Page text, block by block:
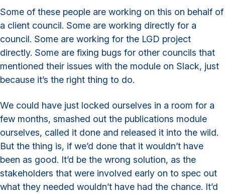
Some of these people are working on this on behalf of
a client council. Some are working directly for a
council. Some are working for the LGD project
directly. Some are fixing bugs for other councils that
mentioned their issues with the module on Slack, just
because it’s the right thing to do.
We could have just locked ourselves in a room for a
few months, smashed out the publications module
ourselves, called it done and released it into the wild.
But the thing is, if we’d done that it wouldn’t have
been as good. It’d be the wrong solution, as the
stakeholders that were involved early on to spec out
what they needed wouldn’t have had the chance. It’d